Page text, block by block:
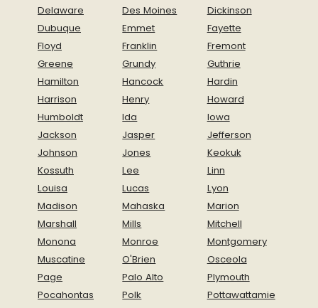
Delaware
Des Moines
Dickinson
Dubuque
Emmet
Fayette
Floyd
Franklin
Fremont
Greene
Grundy
Guthrie
Hamilton
Hancock
Hardin
Harrison
Henry
Howard
Humboldt
Ida
Iowa
Jackson
Jasper
Jefferson
Johnson
Jones
Keokuk
Kossuth
Lee
Linn
Louisa
Lucas
Lyon
Madison
Mahaska
Marion
Marshall
Mills
Mitchell
Monona
Monroe
Montgomery
Muscatine
O'Brien
Osceola
Page
Palo Alto
Plymouth
Pocahontas
Polk
Pottawattamie